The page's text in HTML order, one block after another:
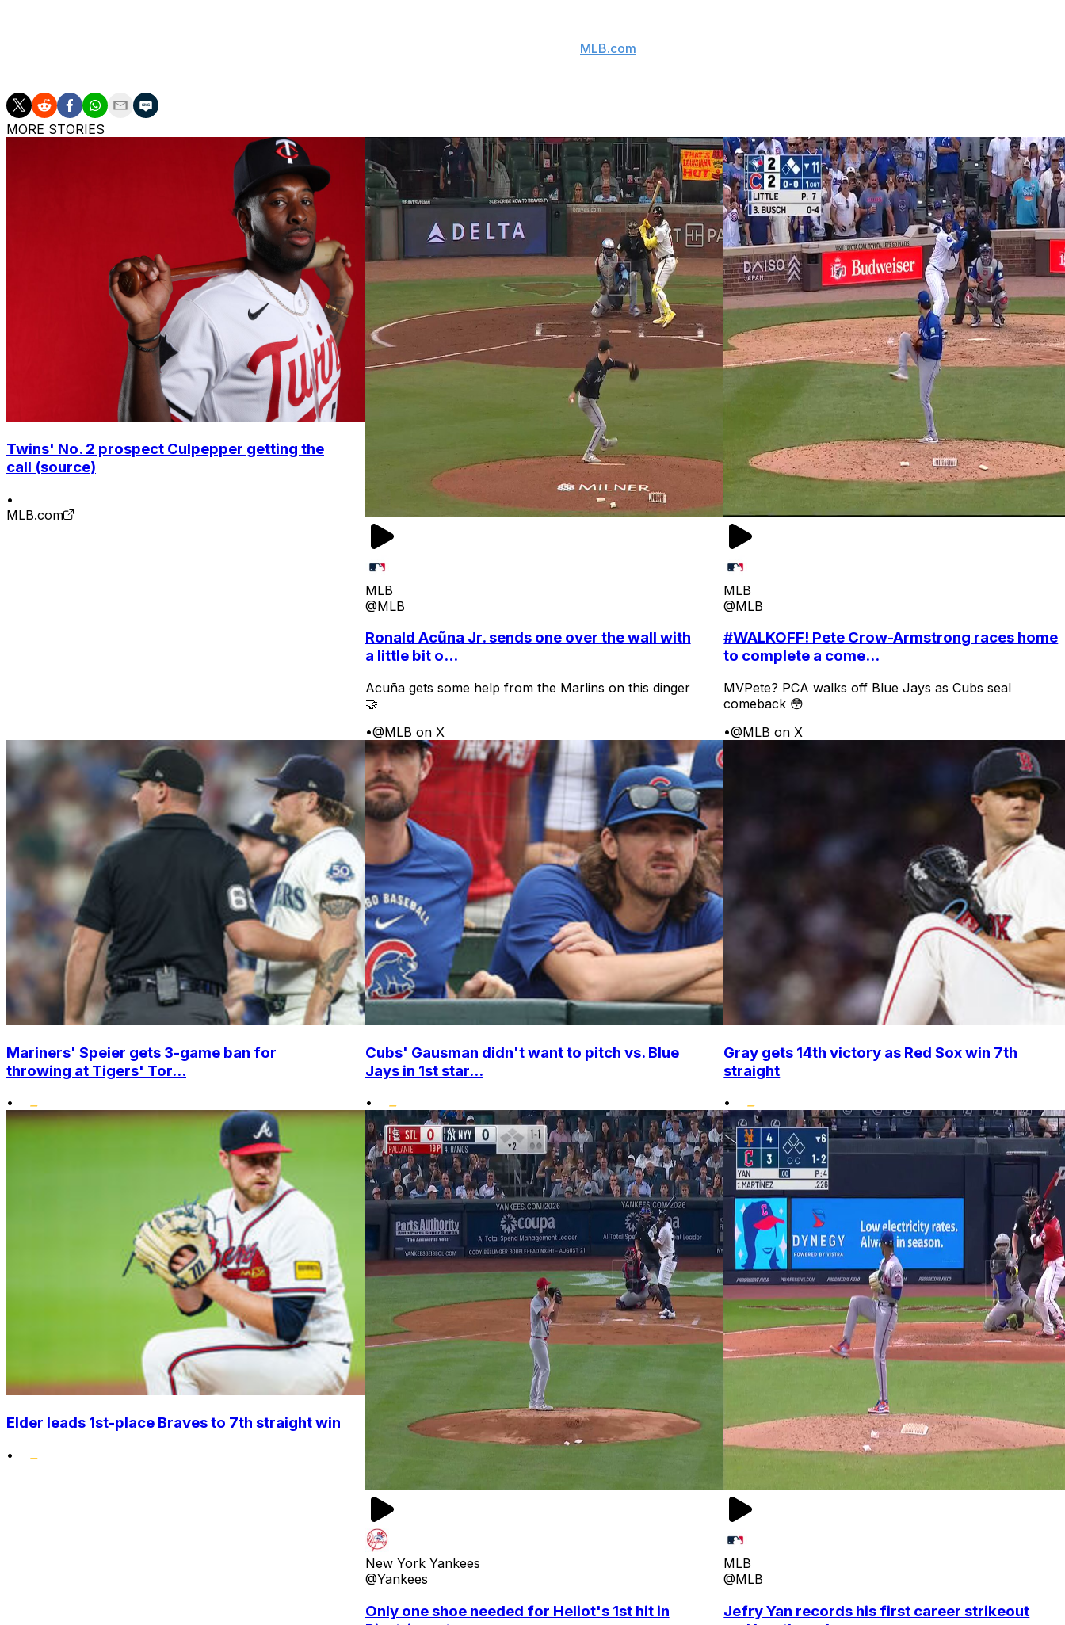
MLB.com
MORE STORIES
Twins' No. 2 prospect Culpepper getting the
call (source)
•
MLB.com
MLB
@MLB
Ronald Acũna Jr. sends one over the wall with
a little bit o...
Acuña gets some help from the Marlins on this dinger
🤝
•@MLB on X
MLB
@MLB
#WALKOFF! Pete Crow-Armstrong races home
to complete a come...
MVPete? PCA walks off Blue Jays as Cubs seal
comeback 😳
•@MLB on X
Mariners' Speier gets 3-game ban for
throwing at Tigers' Tor...
•
Cubs' Gausman didn't want to pitch vs. Blue
Jays in 1st star...
•
Gray gets 14th victory as Red Sox win 7th
straight
•
Elder leads 1st-place Braves to 7th straight win
•
New York Yankees
@Yankees
Only one shoe needed for Heliot's 1st hit in
MLB
@MLB
Jefry Yan records his first career strikeout